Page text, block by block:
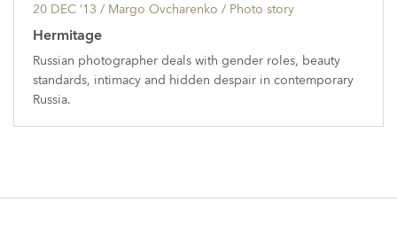
20 DEC ’13 / Margo Ovcharenko / Photo story
Hermitage
Russian photographer deals with gender roles, beauty
standards, intimacy and hidden despair in contemporary
Russia.